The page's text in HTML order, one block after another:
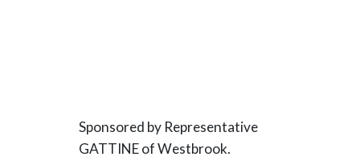
Sponsored by Representative
GATTINE of Westbrook.